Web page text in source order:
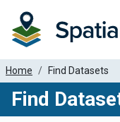
Home Find Datasets
Find